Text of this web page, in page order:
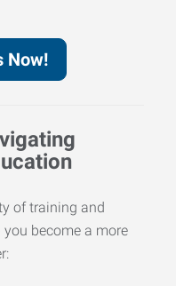
Now!
of training and
become a more